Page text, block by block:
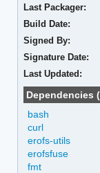
Last Packager:
Build Date:
Signed By:
Signature Date:
Last Updated:
Dependencies
bash
curl
erofs-utils
erofsfuse
fmt